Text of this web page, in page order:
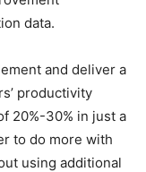
data.
and deliver a
productivity
20%-30% in just a
to do more with
using additional